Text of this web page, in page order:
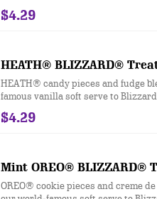
$4.29
HEATH® BLIZZARD®
HEATH® candy pieces and fudge
famous vanilla soft serve to
$4.29
Mint OREO® BLIZZARD®
OREO® cookie pieces and creme